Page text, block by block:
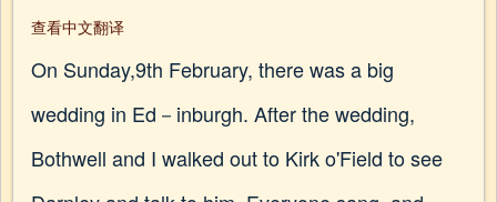
查看中文翻译
On Sunday,9th February, there was a big
wedding in Ed－inburgh. After the wedding,
Bothwell and I walked out to Kirk o'Field to see